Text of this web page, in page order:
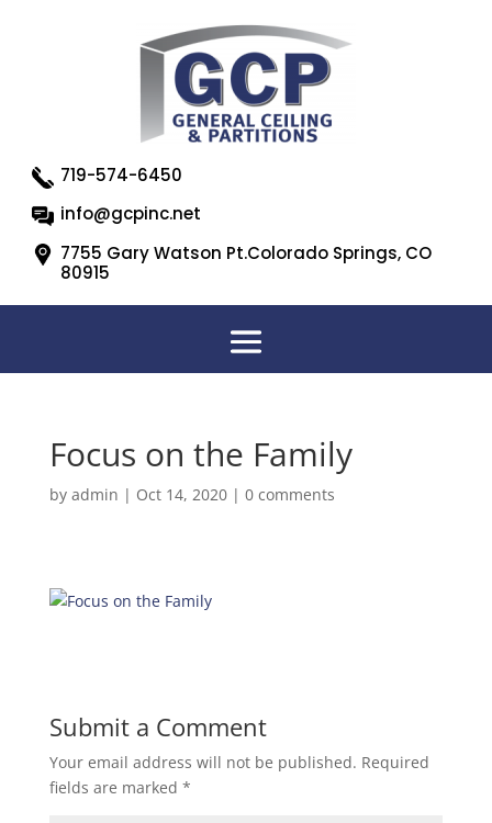
719-574-6450
info@gcpinc.net
7755 Gary Watson Pt.Colorado Springs, CO
80915
Focus on the Family
by admin | Oct 14, 2020| 0 comments
Submit a Comment
Your email address will not be published. Required
fields are marked *